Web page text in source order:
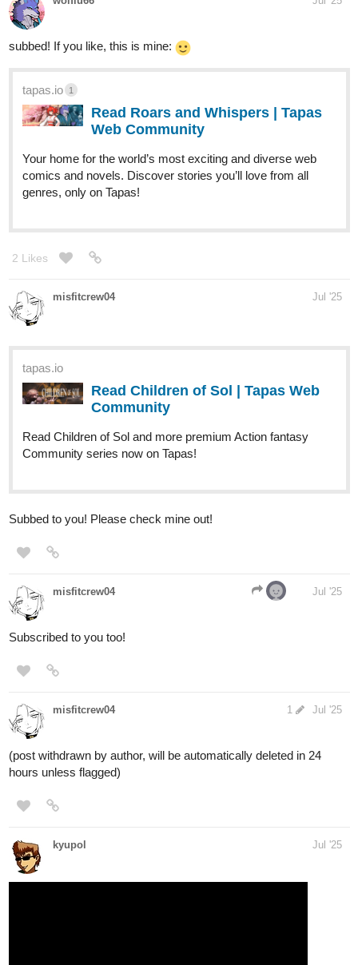
subbed! If you like, this is mine:
tapas.io 1
Read Roars and Whispers | Tapas
Web Community
Your home for the world’s most exciting and diverse web
comics and novels. Discover stories you’ll love from all
genres, only on Tapas!
2 Likes
misfitcrew04 Jul '25
tapas.io
Read Children of Sol | Tapas Web
Community
Read Children of Sol and more premium Action fantasy
Community series now on Tapas!
Subbed to you! Please check mine out!
misfitcrew04 Jul '25
Subscribed to you too!
misfitcrew04 Jul '25
1
(post withdrawn by author, will be automatically deleted in 24
hours unless flagged)
kyupol Jul '25